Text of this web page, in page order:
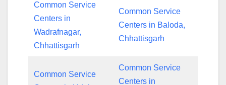
Common Service
Centers in
Wadrafnagar,
Chhattisgarh
Common Service
Centers in Baloda,
Chhattisgarh
Common Service
Common Service
Centers in